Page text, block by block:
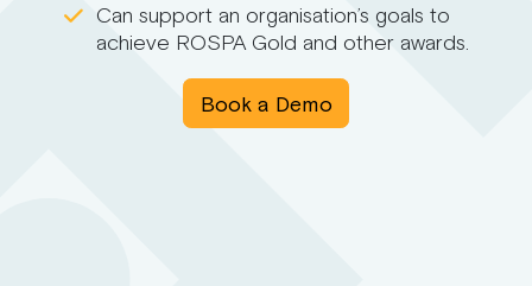
Can support an organisation’s goals to
achieve ROSPA Gold and other awards.
Book a Demo